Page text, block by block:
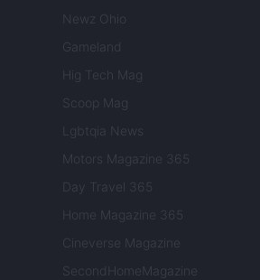
Newz Ohio
Gameland
Hig Tech Mag
Scoop Mag
Lgbtqia News
Motors Magazine 365
Day Travel 365
Home Magazine 365
Cineverse Magazine
SecondHomeMagazine